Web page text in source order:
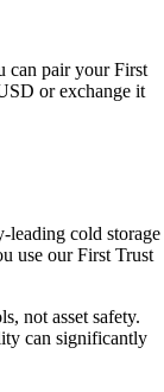
can pair your First
or exchange it
leading cold storage
use our First Trust
not asset safety.
can significantly